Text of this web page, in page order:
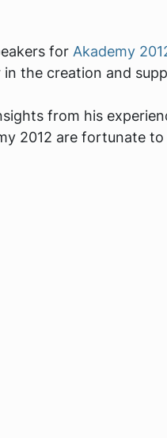
for Akademy
in the creation and
from his
2012 are fortunate